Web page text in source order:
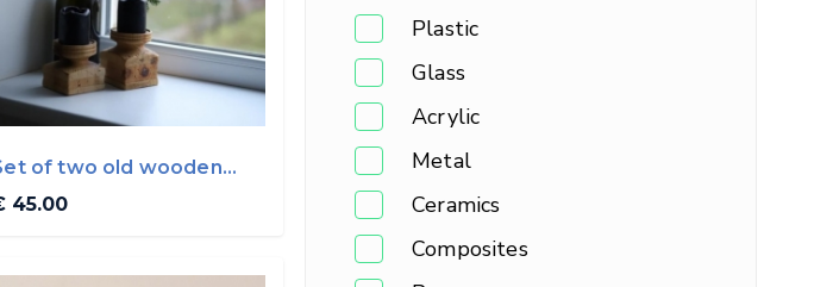
of two old wooden
holder By ...
45.00
Plastic
Glass
Acrylic
Metal
Ceramics
Composites